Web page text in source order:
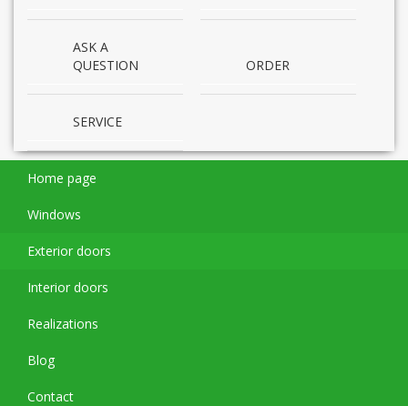
ASK A
QUESTION
ORDER
SERVICE
Home page
Windows
Exterior doors
Interior doors
Realizations
Blog
Contact